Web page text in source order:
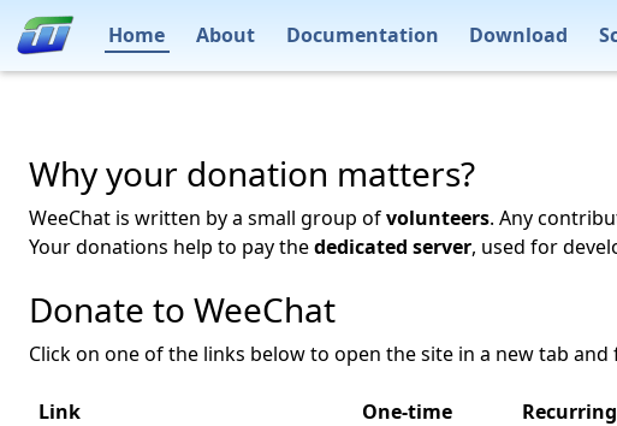
Home About Documentation Download
Why your donation matters?
WeeChat is written by a small group ofvolunteers. Any
Your donations help to pay thededicated server, used for
Donate to WeeChat
Click on one of the links below to open the site in a new tab
Link One-time Recurring